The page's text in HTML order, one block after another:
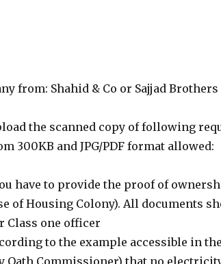
from: Shahid & Co or Sajjad Brothers
the scanned copy of following
300KB and JPG/PDF format allowed:
have to provide the proof of
of Housing Colony). All documents
Class one officer
to the example accessible in
Oath Commissioner) that no